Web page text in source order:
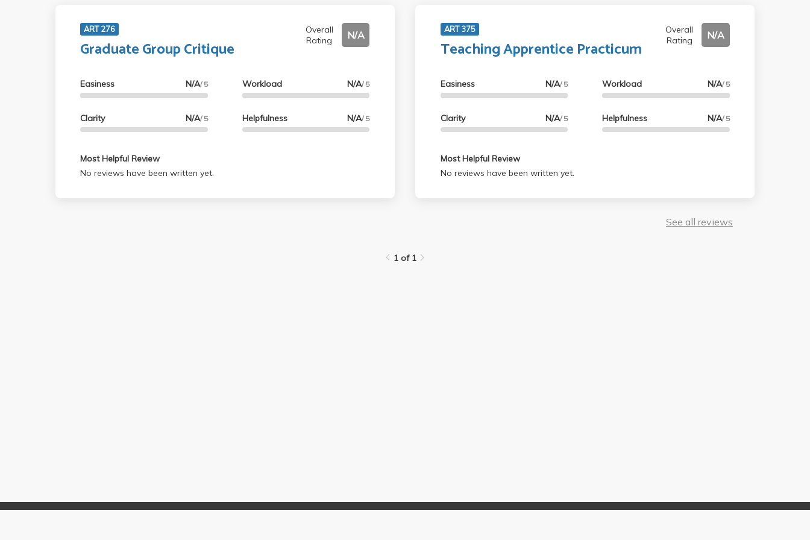
ART 276
Graduate Group Critique
Overall
Rating
N/A
Easiness N/A/ 5
Clarity N/A/ 5
Workload N/A/ 5
Helpfulness N/A/ 5
Most Helpful Review
No reviews have been written yet.
ART 375
Teaching Apprentice Practicum
Overall
Rating
N/A
Easiness N/A/ 5
Clarity N/A/ 5
Workload N/A/ 5
Helpfulness N/A/ 5
Most Helpful Review
No reviews have been written yet.
See all reviews
1 of 1